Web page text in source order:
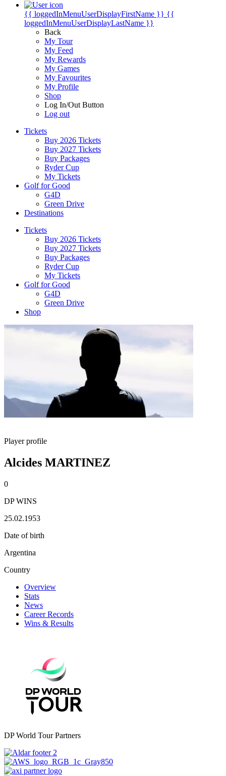
{{ loggedInMenuUserDisplayFirstName }} {{
loggedInMenuUserDisplayLastName }}
Back
My Tour
My Feed
My Rewards
My Games
My Favourites
My Profile
Shop
Log In/Out Button
Log out
Tickets
Buy 2026 Tickets
Buy 2027 Tickets
Buy Packages
Ryder Cup
My Tickets
Golf for Good
G4D
Green Drive
Destinations
Tickets
Buy 2026 Tickets
Buy 2027 Tickets
Buy Packages
Ryder Cup
My Tickets
Golf for Good
G4D
Green Drive
Shop
Player profile
Alcides MARTINEZ
0
DP WINS
25.02.1953
Date of birth
Argentina
Country
Overview
Stats
News
Career Records
Wins & Results
DP World Tour Partners